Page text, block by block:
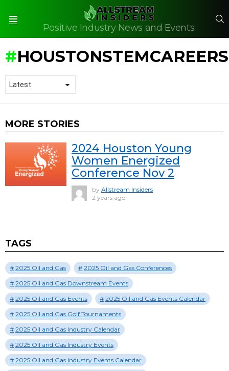
Positive Industry News and Events
HOUSTONSTEMCAREERS
MORE STORIES
2024 Houston Young
Women Energized
Conference Nov 2
by Allstream Insiders
2 years ago
TAGS
2025 Oil and Gas
2025 Oil and Gas Conferences
2025 Oil and Gas Downstream Events
2025 Oil and Gas Events
2025 Oil and Gas Events Calendar
2025 Oil and Gas Golf Tournaments
2025 Oil and Gas Industry Calendar
2025 Oil and Gas Industry Events
2025 Oil and Gas Industry Events Calendar